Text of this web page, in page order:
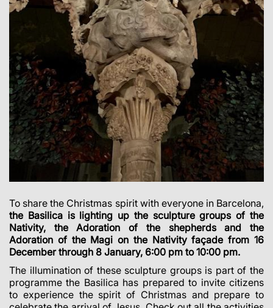
To share the Christmas spirit with everyone in Barcelona,
the Basilica is lighting up the sculpture groups of the
Nativity, the Adoration of the shepherds and the
Adoration of the Magi on the Nativity façade from 16
December through 8 January, 6:00 pm to 10:00 pm.
The illumination of these sculpture groups is part of the
programme the Basilica has prepared to invite citizens
to experience the spirit of Christmas and prepare to